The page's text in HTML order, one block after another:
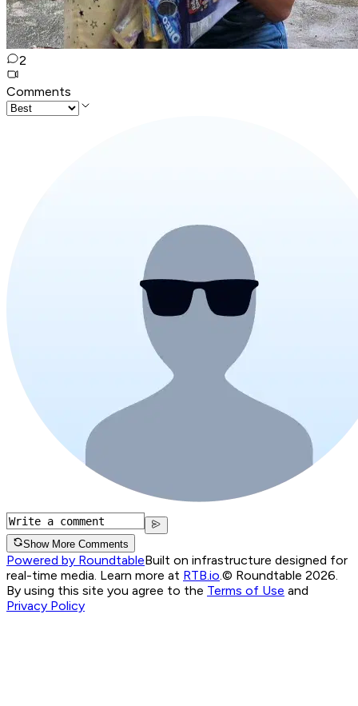
2
Comments
Show More Comments
Powered by RoundtableBuilt on infrastructure designed for
real-time media. Learn more at RTB.io © Roundtable 2026.
By using this site you agree to the Terms of Use and
Privacy Policy